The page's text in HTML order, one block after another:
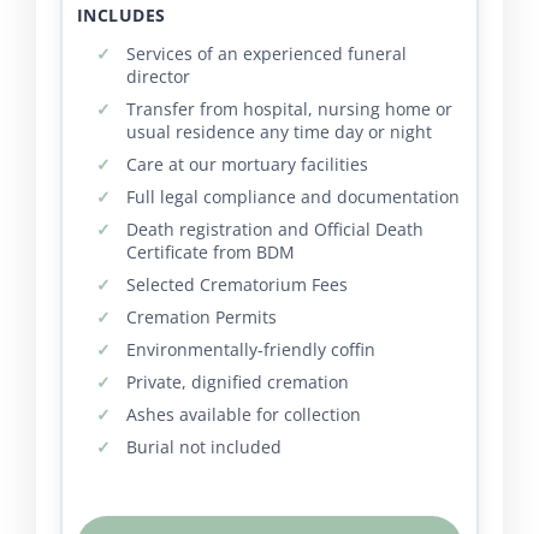
INCLUDES
Services of an experienced funeral
director
Transfer from hospital, nursing home or
usual residence any time day or night
Care at our mortuary facilities
Full legal compliance and documentation
Death registration and Official Death
Certificate from BDM
Selected Crematorium Fees
Cremation Permits
Environmentally-friendly coffin
Private, dignified cremation
Ashes available for collection
Burial not included